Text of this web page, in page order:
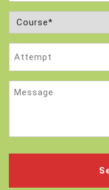
Course
(Required)
Message